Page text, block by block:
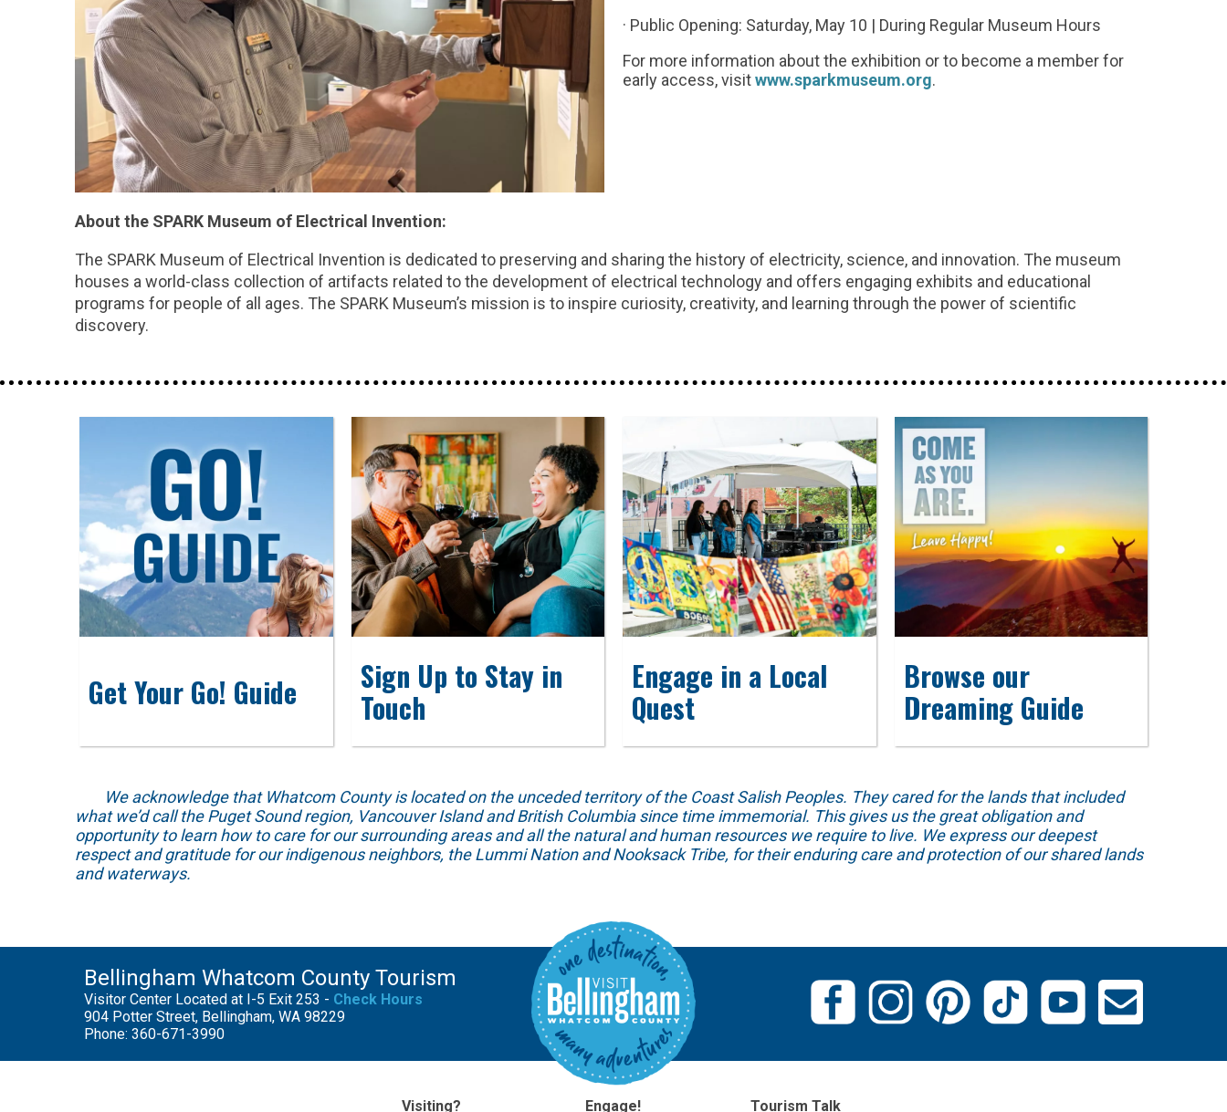
· Public Opening: Saturday, May 10 | During Regular Museum Hours
For more information about the exhibition or to become a member for
early access, visitwww.sparkmuseum.org.
About the SPARK Museum of Electrical Invention:
The SPARK Museum of Electrical Invention is dedicated to preserving and sharing the history of electricity, science, and innovation. The museum
houses a world-class collection of artifacts related to the development of electrical technology and offers engaging exhibits and educational
programs for people of all ages. The SPARK Museum’s mission is to inspire curiosity, creativity, and learning through the power of scientific
discovery.
Get Your Go! Guide Sign Up to Stay in
Touch
Engage in a Local
Quest
Browse our
Dreaming Guide
We acknowledge that Whatcom County is located on the unceded territory of the Coast Salish Peoples. They cared for the lands that included
what we’d call the Puget Sound region, Vancouver Island and British Columbia since time immemorial. This gives us the great obligation and
opportunity to learn how to care for our surrounding areas and all the natural and human resources we require to live. We express our deepest
respect and gratitude for our indigenous neighbors, the Lummi Nation and Nooksack Tribe, for their enduring care and protection of our shared lands
and waterways.
Bellingham Whatcom County Tourism
Visitor Center Located at I-5 Exit 253 - Check Hours
904 Potter Street, Bellingham, WA 98229
Phone: 360-671-3990
Visiting? Engage! Tourism Talk